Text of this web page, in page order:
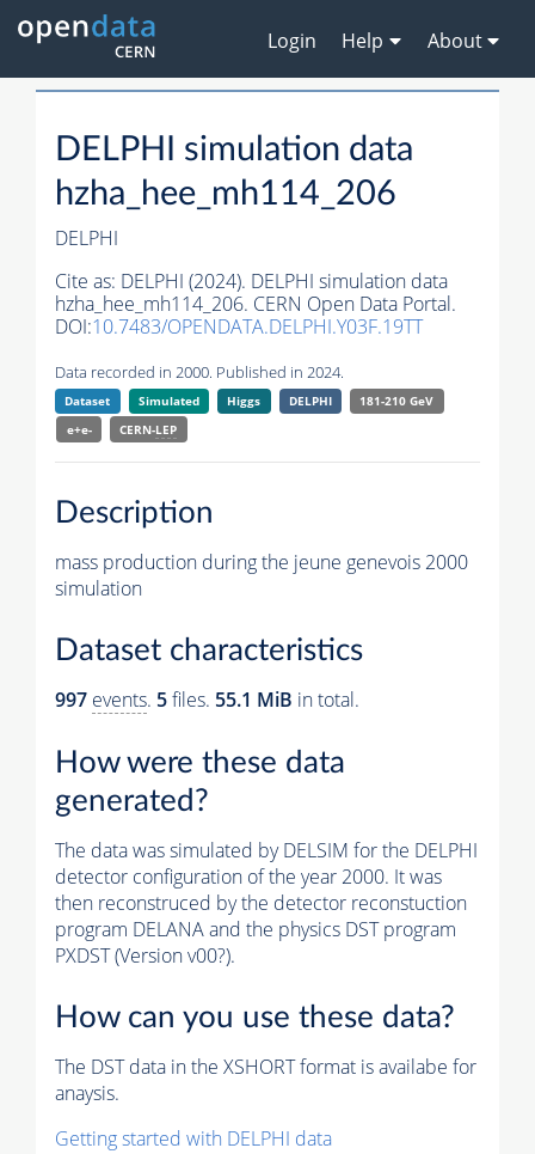
Login Help About
DELPHI simulation data
hzha_hee_mh114_206
DELPHI
Cite as: DELPHI (2024). DELPHI simulation data
hzha_hee_mh114_206. CERN Open Data Portal.
DOI:10.7483/OPENDATA.DELPHI.Y03F.19TT
Data recorded in 2000. Published in 2024.
Dataset Simulated Higgs DELPHI
181-210 GeV
e+e-
CERN-LEP
Description
mass production during the jeune genevois 2000
simulation
Dataset characteristics
997 events. 5files. 55.1 MiB in total.
How were these data
generated?
The data was simulated by DELSIM for the DELPHI
detector configuration of the year 2000. It was
then reconstruced by the detector reconstuction
program DELANA and the physics DST program
PXDST (Version v00?).
How can you use these data?
The DST data in the XSHORT format is availabe for
anaysis.
Getting started with DELPHI data